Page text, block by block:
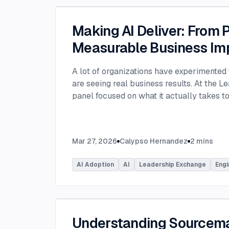
Making AI Deliver: From
Measurable Business
A lot of organizations have
are seeing real business results. At the
panel focused on what it actually takes
business value. Moderated by Tracy Lee,
panelists featured Dorren Schmitt, Vice
Innovation at Allen Media Group, Greg
examining how experimentation has
Mar 27, 2026 Calypso Hernandez 2 mins
AI Adoption AI Leadership Exchange
Understanding